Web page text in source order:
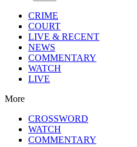
CRIME
COURT
LIVE & RECENT
NEWS
COMMENTARY
WATCH
LIVE
More
CROSSWORD
WATCH
COMMENTARY